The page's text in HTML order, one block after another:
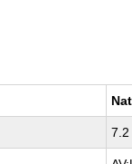
7.2